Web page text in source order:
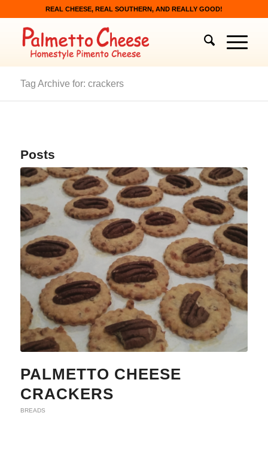
REAL CHEESE, REAL SOUTHERN, AND REALLY GOOD!
Tag Archive for: crackers
Posts
PALMETTO CHEESE
CRACKERS
BREADS